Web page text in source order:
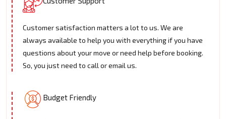
Customer satisfaction matters a lot to us. We are
always available to help you with everything if you have
questions about your move or need help before booking.
So, you just need to call or email us.
Budget Friendly